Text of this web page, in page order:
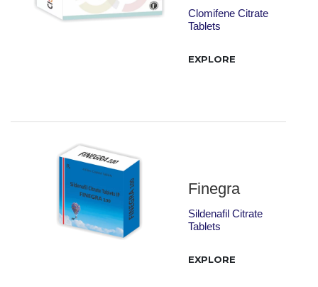
Clomifene Citrate
Tablets
EXPLORE
Finegra
Sildenafil Citrate
Tablets
EXPLORE